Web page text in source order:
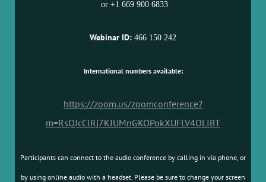
or +1 669 900 6833
Webinar ID: 466 150 242
International numbers available:
https://zoom.us/zoomconference?
m=RsQJcClRj7KJUMnGKOPokXUFLV4OLIBT
Participants can connect to the audio conference by calling in via phone, or
by using online audio with a headset. Please be sure to change your screen